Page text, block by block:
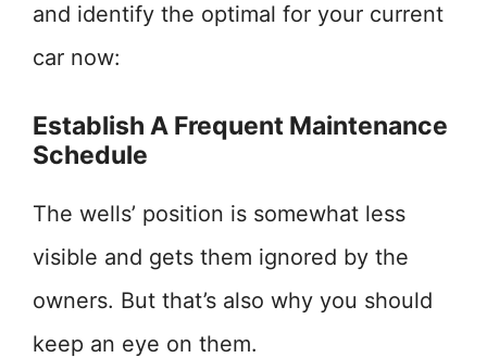
and identify the optimal for your current
car now:
Establish A Frequent Maintenance
Schedule
The wells’ position is somewhat less
visible and gets them ignored by the
owners. But that’s also why you should
keep an eye on them.